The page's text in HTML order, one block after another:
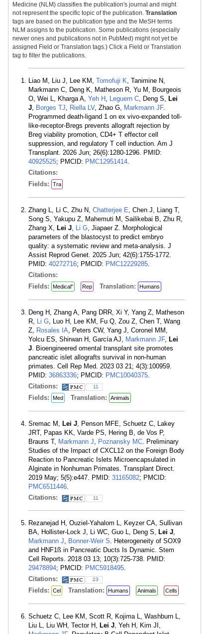
Medicine (NLM) classifies the publication's journal and might
not represent the specific topic of the publication. Translation
tags are based on the publication type and the MeSH terms
NLM assigns to the publication. Some publications (especially
newer ones and publications not in PubMed) might not yet be
assigned Field or Translation tags.) Click a Field or Translation
tag to filter the publications.
Liao M, Liu J, Lee KM, Tomofuji K, Tanimine N,
Markmann C, Deng K, Matheson R, Yu M, Bourgeois
O, Wei L, Kharga A, Yeh H , Leguern C, Deng S, Lei
J, Borges TJ, Riella LV, Zhao G, Markmann JF.
Programmed death-ligand 1 on ex vivo-expanded toll-
like-receptor-Bregs prevents allograft rejection by
Breg viability promotion, CD4+ T effector cell
suppression, and regulatory T cell induction. Am J
Transplant. 2026 Jun; 26(6):1280-1296. PMID:
40925525; PMCID: PMC12951414.
Citations:
Fields:
Tra
Zhang L, Li C, Zhu N, Chatterjee E, Chen J, Liang T,
Song S, Yakupu Z, Mahemuti M, Sailikebai B, Zhu R,
Zhang X, Lei J, Li G, Jiapaer Z. Morphological
parameters of the blastocyst to predict embryo
quality: a systematic review and meta-analysis. J
Assist Reprod Genet. 2025 Jun; 42(6):1755-1772.
PMID: 40272716; PMCID: PMC12229285.
Citations:
Fields:
Medical" Rep Translation: Humans
Deng H, Zhang A, Pang DRR, Xi Y, Yang Z, Matheson
R, Li G, Luo H, Lee KM, Fu Q, Zou Z, Chen T, Wang
Z, Rosales IA, Peters CW, Yang J, Coronel MM,
Yolcu ES, Shirwan H, García AJ, Markmann JF, Lei
J. Bioengineered omental transplant site promotes
pancreatic islet allografts survival in non-human
primates. Cell Rep Med. 2023 03 21; 4(3):100959.
PMID: 36863336; PMCID: PMC10040375.
Citations:
11
Fields: Med Translation: Animals
Sremac M, Lei J, Penson MFE, Schuetz C, Lakey
JRT, Papas KK, Varde PS, Hering B, de Vos P,
Brauns T, Markmann J, Poznansky MC. Preliminary
Studies of the Impact of CXCL12 on the Foreign Body
Reaction to Pancreatic Islets Microencapsulated in
Alginate in Nonhuman Primates. Transplant Direct.
2019 May; 5(5):e447. PMID: 31165082; PMCID:
PMC6511446.
Citations:
11
Rezanejad H, Ouziel-Yahalom L, Keyzer CA, Sullivan
BA, Hollister-Lock J, Li WC, Guo L, Deng S, Lei J,
Markmann J, Bonner-Weir S. Heterogeneity of SOX9
and HNF1ß in Pancreatic Ducts Is Dynamic. Stem
Cell Reports. 2018 03 13; 10(3):725-738. PMID:
29478894; PMCID: PMC5918495.
Citations:
23
Fields: Cel Translation: Humans Animals Cells
Schuetz C, Lee KM, Scott R, Kojima L, Washburn L,
Liu L, Liu WH, Tector H, Lei J, Yeh H, Kim JI,